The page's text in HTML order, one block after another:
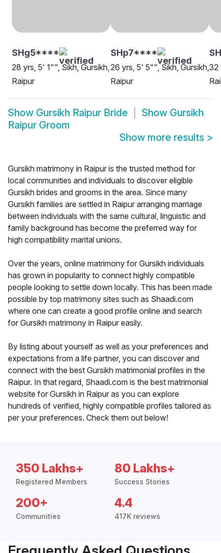
SHg5****
28 yrs, 5' 1"", Sikh, Gursikh,
Raipur
SHp7****
26 yrs, 5' 5"", Sikh, Gursikh,
Raipur
32
Show Gursikh Raipur Bride Show Gursikh
Raipur Groom
Show more results >
Gursikh matrimony in Raipur is the trusted method for
local communities and individuals to discover eligible
Gursikh brides and grooms in the area. Since many
Gursikh families are settled in Raipur arranging marriage
between individuals with the same cultural, linguistic and
family background has become the preferred way for
high compatibility marital unions.
Over the years, online matrimony for Gursikh individuals
has grown in popularity to connect highly compatible
people looking to settle down locally. This has been made
possible by top matrimony sites such as Shaadi.com
where one can create a good profile online and search
for Gursikh matrimony in Raipur easily.
By listing about yourself as well as your preferences and
expectations from a life partner, you can discover and
connect with the best Gursikh matrimonial profiles in the
Raipur. In that regard, Shaadi.com is the best matrimonial
website for Gursikh in Raipur as you can explore
hundreds of verified, highly compatible profiles tailored as
per your preferences. Check them out below!
350 Lakhs+
Registered Members
80 Lakhs+
Success Stories
200+
Communities
4.4
417K reviews